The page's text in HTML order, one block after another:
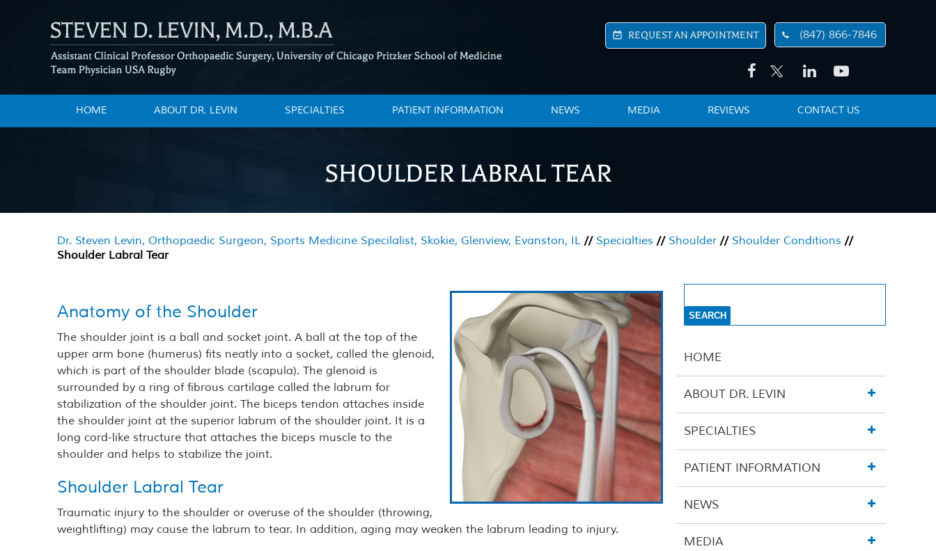
REQUEST AN APPOINTMENT (847) 866-7846
HOME ABOUT DR. LEVIN SPECIALTIES PATIENT INFORMATION NEWS MEDIA REVIEWS CONTACT US
SHOULDER LABRAL TEAR
Dr. Steven Levin, Orthopaedic Surgeon, Sports Medicine Specilalist, Skokie, Glenview, Evanston, IL // Specialties // Shoulder // Shoulder Conditions //
Shoulder Labral Tear
Anatomy of the Shoulder
The shoulder joint is a ball and socket joint. A ball at the top of the
upper arm bone (humerus) fits neatly into a socket, called the glenoid,
which is part of the shoulder blade (scapula). The glenoid is
surrounded by a ring of fibrous cartilage called the labrum for
stabilization of the shoulder joint. The biceps tendon attaches inside
the shoulder joint at the superior labrum of the shoulder joint. It is a
long cord-like structure that attaches the biceps muscle to the
shoulder and helps to stabilize the joint.
Shoulder Labral Tear
Traumatic injury to the shoulder or overuse of the shoulder (throwing,
weightlifting) may cause the labrum to tear. In addition, aging may weaken the labrum leading to injury.
HOME
ABOUT DR. LEVIN
SPECIALTIES
PATIENT INFORMATION
NEWS
MEDIA